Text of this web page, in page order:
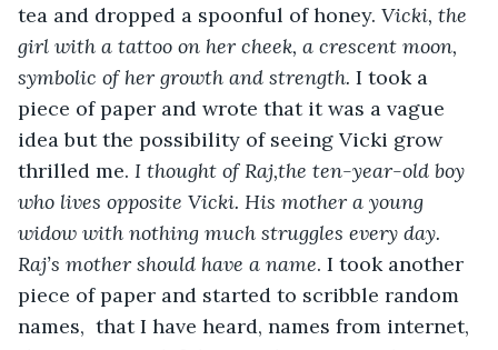
tea and dropped a spoonful of honey. Vicki, the
girl with a tattoo on her cheek, a crescent moon,
symbolic of her growth and strength. I took a
piece of paper and wrote that it was a vague
idea but the possibility of seeing Vicki grow
thrilled me. I thought of Raj,the ten-year-old boy
who lives opposite Vicki. His mother a young
widow with nothing much struggles every day.
Raj’s mother should have a name. I took another
piece of paper and started to scribble random
names,  that I have heard, names from internet,